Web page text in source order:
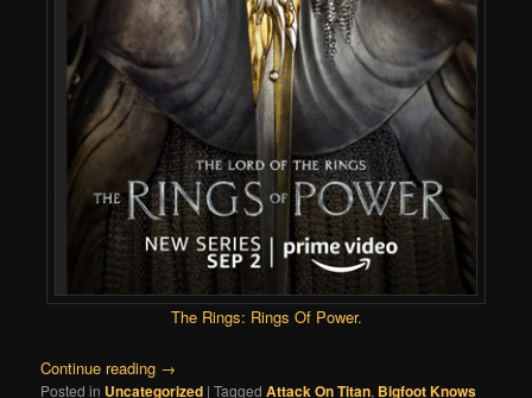
The Rings: Rings Of Power.
Continue reading →
Posted in Uncategorized |Tagged Attack On Titan, Bigfoot Knows